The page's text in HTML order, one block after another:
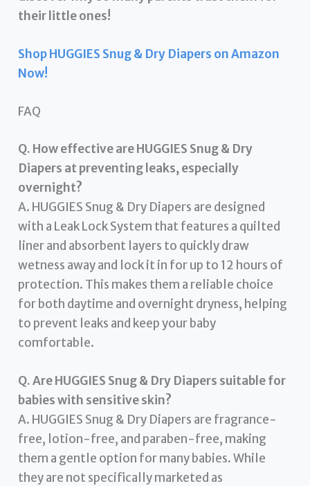
their little ones!
Shop HUGGIES Snug & Dry Diapers on Amazon
Now!
FAQ
Q. How effective are HUGGIES Snug & Dry
Diapers at preventing leaks, especially
overnight?
A. HUGGIES Snug & Dry Diapers are designed
with a Leak Lock System that features a quilted
liner and absorbent layers to quickly draw
wetness away and lock it in for up to 12 hours of
protection. This makes them a reliable choice
for both daytime and overnight dryness, helping
to prevent leaks and keep your baby
comfortable.
Q. Are HUGGIES Snug & Dry Diapers suitable for
babies with sensitive skin?
A. HUGGIES Snug & Dry Diapers are fragrance-
free, lotion-free, and paraben-free, making
them a gentle option for many babies. While
they are not specifically marketed as